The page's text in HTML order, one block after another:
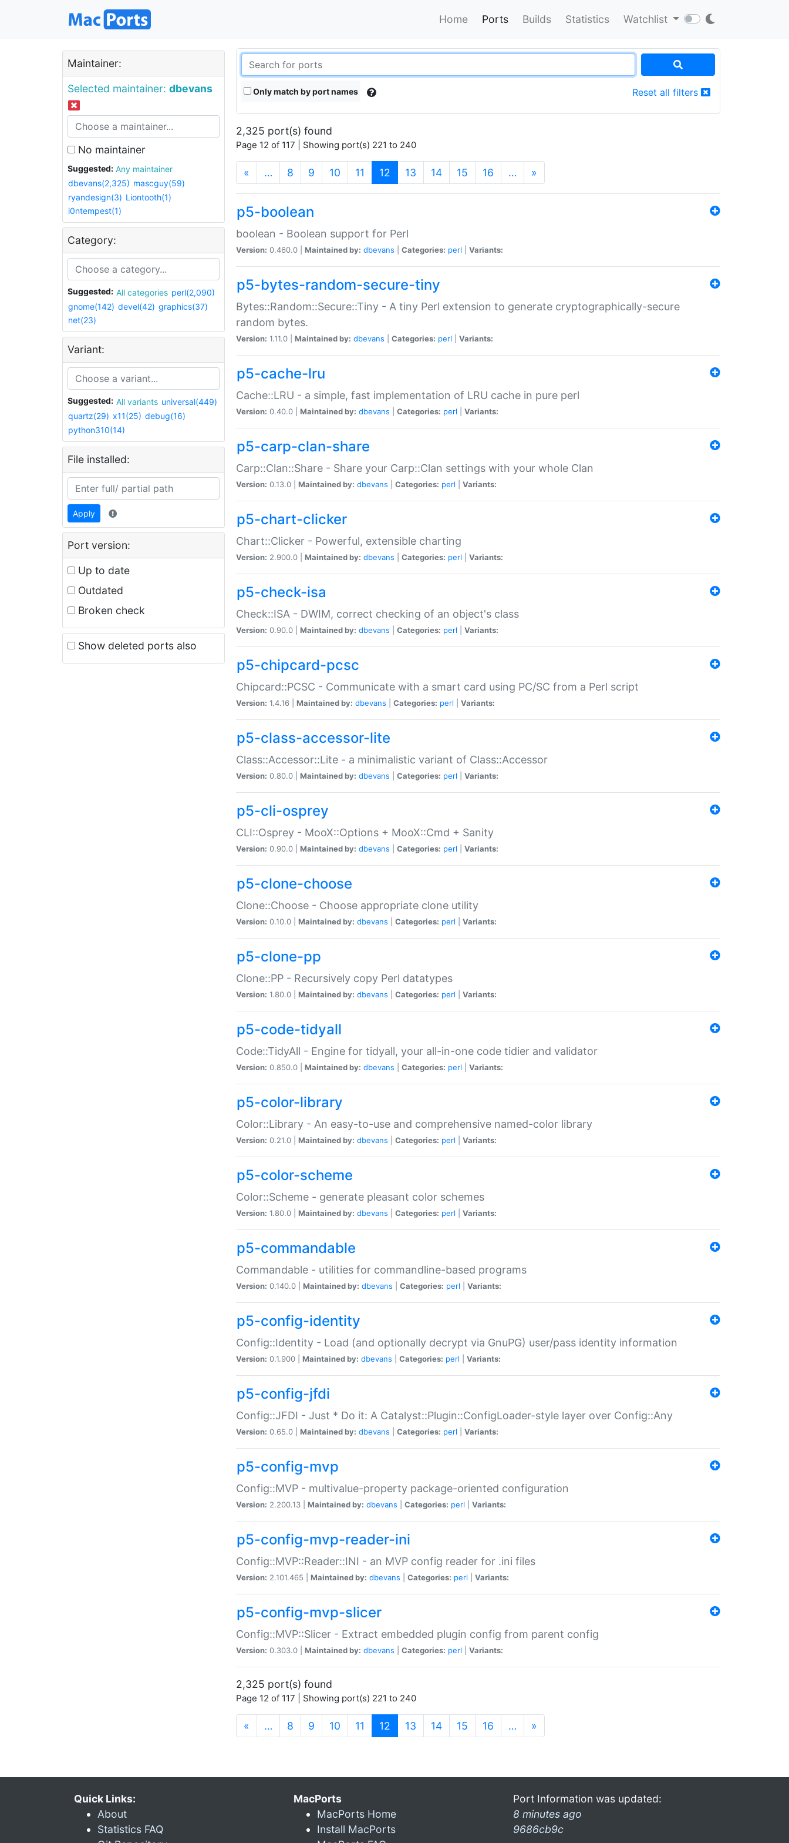
Home Ports Builds Statistics Watchlist
Maintainer:
Selected maintainer: dbevans
No maintainer
Suggested:
Any maintainer
dbevans(2,325) mascguy(59)
ryandesign(3) Liontooth(1)
i0ntempest(1)
Category:
Suggested: All categories perl(2,090)
gnome(142) devel(42) graphics(37)
net(23)
Variant:
Suggested: All variants universal(449)
quartz(29) x11(25) debug(16)
python310(14)
File installed:
Apply
Port version:
Up to date
Outdated
Broken check
Show deleted ports also
Only match by port names Reset all filters
2,325 port(s) found
Page 12 of 117 | Showing port(s) 221 to 240
« … 8 9 10 11 12 (current)
13 14 15 16 … »
p5-boolean
boolean - Boolean support for Perl
Version: 0.460.0 | Maintained by: dbevans Categories: perl Variants:
p5-bytes-random-secure-tiny
Bytes::Random::Secure::Tiny - A tiny Perl extension to generate cryptographically-secure
random bytes.
Version: 1.11.0 | Maintained by: dbevans Categories: perl Variants:
p5-cache-lru
Cache::LRU - a simple, fast implementation of LRU cache in pure perl
Version: 0.40.0 | Maintained by: dbevans Categories: perl Variants:
p5-carp-clan-share
Carp::Clan::Share - Share your Carp::Clan settings with your whole Clan
Version: 0.13.0 | Maintained by: dbevans Categories: perl Variants:
p5-chart-clicker
Chart::Clicker - Powerful, extensible charting
Version: 2.900.0 | Maintained by: dbevans Categories: perl Variants:
p5-check-isa
Check::ISA - DWIM, correct checking of an object's class
Version: 0.90.0 | Maintained by: dbevans Categories: perl Variants:
p5-chipcard-pcsc
Chipcard::PCSC - Communicate with a smart card using PC/SC from a Perl script
Version: 1.4.16 | Maintained by: dbevans Categories: perl Variants:
p5-class-accessor-lite
Class::Accessor::Lite - a minimalistic variant of Class::Accessor
Version: 0.80.0 | Maintained by: dbevans Categories: perl Variants:
p5-cli-osprey
CLI::Osprey - MooX::Options + MooX::Cmd + Sanity
Version: 0.90.0 | Maintained by: dbevans Categories: perl Variants:
p5-clone-choose
Clone::Choose - Choose appropriate clone utility
Version: 0.10.0 | Maintained by: dbevans Categories: perl Variants:
p5-clone-pp
Clone::PP - Recursively copy Perl datatypes
Version: 1.80.0 | Maintained by: dbevans Categories: perl Variants:
p5-code-tidyall
Code::TidyAll - Engine for tidyall, your all-in-one code tidier and validator
Version: 0.850.0 | Maintained by: dbevans Categories: perl Variants:
p5-color-library
Color::Library - An easy-to-use and comprehensive named-color library
Version: 0.21.0 | Maintained by: dbevans Categories: perl Variants:
p5-color-scheme
Color::Scheme - generate pleasant color schemes
Version: 1.80.0 | Maintained by: dbevans Categories: perl Variants:
p5-commandable
Commandable - utilities for commandline-based programs
Version: 0.140.0 | Maintained by: dbevans Categories: perl Variants:
p5-config-identity
Config::Identity - Load (and optionally decrypt via GnuPG) user/pass identity information
Version: 0.1.900 | Maintained by: dbevans Categories: perl Variants:
p5-config-jfdi
Config::JFDI - Just * Do it: A Catalyst::Plugin::ConfigLoader-style layer over Config::Any
Version: 0.65.0 | Maintained by: dbevans Categories: perl Variants:
p5-config-mvp
Config::MVP - multivalue-property package-oriented configuration
Version: 2.200.13 | Maintained by: dbevans Categories: perl Variants:
p5-config-mvp-reader-ini
Config::MVP::Reader::INI - an MVP config reader for .ini files
Version: 2.101.465 | Maintained by: dbevans Categories: perl Variants:
p5-config-mvp-slicer
Config::MVP::Slicer - Extract embedded plugin config from parent config
Version: 0.303.0 | Maintained by: dbevans Categories: perl Variants:
2,325 port(s) found
Page 12 of 117 | Showing port(s) 221 to 240
« … 8 9 10 11 12 (current)
13 14 15 16 … »
Quick Links:
About
Statistics FAQ
MacPorts
MacPorts Home
Install MacPorts
Port Information was updated:
8 minutes ago
9686cb9c